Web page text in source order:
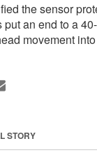
the sensor
an end to a
movement
STORY